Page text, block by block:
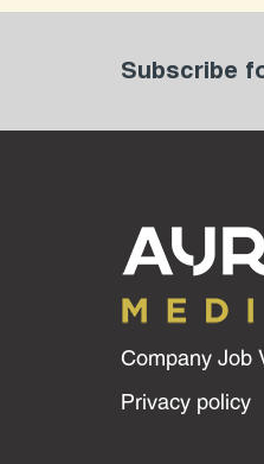
Subscribe
Company Job
Privacy policy